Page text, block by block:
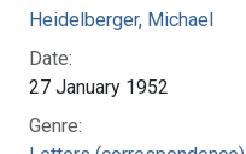
Heidelberger, Michael
Date:
27 January 1952
Genre: